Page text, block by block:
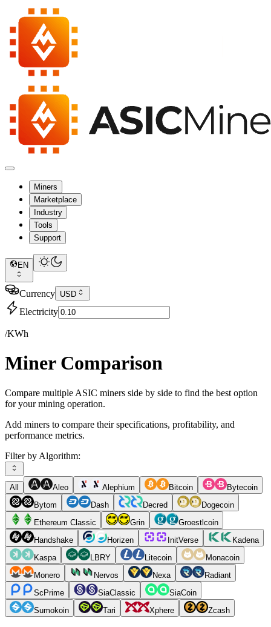
Miners
Marketplace
Industry
Tools
Support
EN
Currency USD
Electricity
/KWh
Miner Comparison
Compare multiple ASIC miners side by side to find the best option
for your mining operation.
Add miners to compare their specifications, profitability, and
performance metrics.
Filter by Algorithm:
All Aleo Alephium Bitcoin
Bytecoin
Bytom
Dash Decred
Dogecoin
Ethereum Classic
Grin
Groestlcoin
Handshake
Horizen InitVerse
Kadena
Kaspa
LBRY Litecoin
Monacoin
Monero
Nervos Nexa
Radiant
ScPrime
SiaClassic
SiaCoin
Sumokoin
Tari Xphere Zcash